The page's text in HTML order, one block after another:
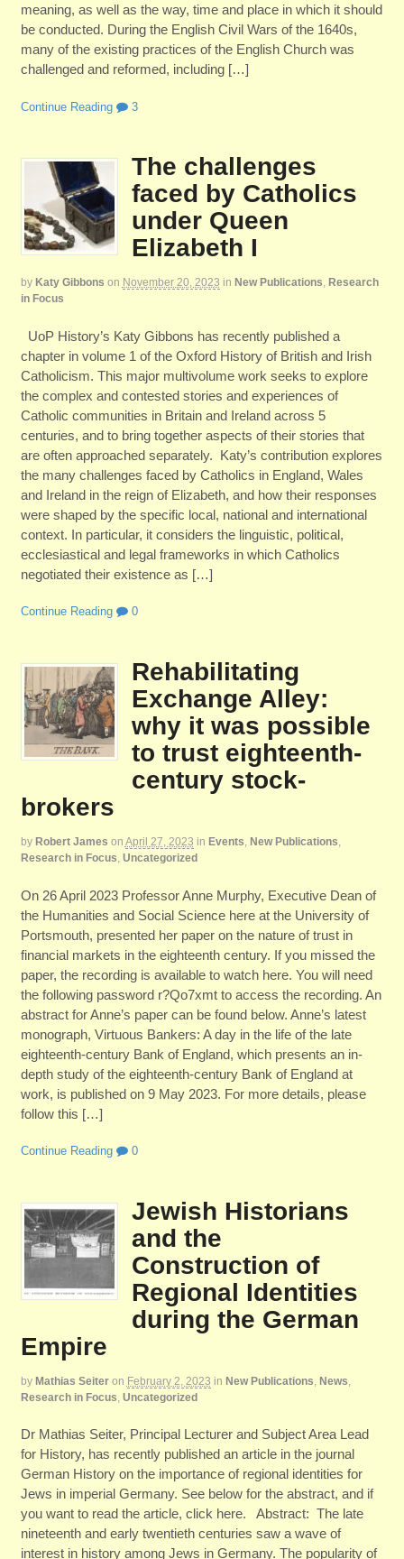
meaning, as well as the way, time and place in which it should
be conducted. During the English Civil Wars of the 1640s,
many of the existing practices of the English Church was
challenged and reformed, including […]
Continue Reading 3
The challenges
faced by Catholics
under Queen
Elizabeth I
by Katy Gibbons on November 20, 2023 in New Publications, Research
in Focus
UoP History’s Katy Gibbons has recently published a
chapter in volume 1 of the Oxford History of British and Irish
Catholicism. This major multivolume work seeks to explore
the complex and contested stories and experiences of
Catholic communities in Britain and Ireland across 5
centuries, and to bring together aspects of their stories that
are often approached separately. Katy’s contribution explores
the many challenges faced by Catholics in England, Wales
and Ireland in the reign of Elizabeth, and how their responses
were shaped by the specific local, national and international
context. In particular, it considers the linguistic, political,
ecclesiastical and legal frameworks in which Catholics
negotiated their existence as […]
Continue Reading 0
Rehabilitating
Exchange Alley:
why it was possible
to trust eighteenth-
century stock-
brokers
by Robert James on April 27, 2023 in Events, New Publications,
Research in Focus, Uncategorized
On 26 April 2023 Professor Anne Murphy, Executive Dean of
the Humanities and Social Science here at the University of
Portsmouth, presented her paper on the nature of trust in
financial markets in the eighteenth century. If you missed the
paper, the recording is available to watch here. You will need
the following password r?Qo7xmt to access the recording. An
abstract for Anne’s paper can be found below. Anne’s latest
monograph, Virtuous Bankers: A day in the life of the late
eighteenth-century Bank of England, which presents an in-
depth study of the eighteenth-century Bank of England at
work, is published on 9 May 2023. For more details, please
follow this […]
Continue Reading 0
Jewish Historians
and the
Construction of
Regional Identities
during the German
Empire
by Mathias Seiter on February 2, 2023 in New Publications News
Research in Focus Uncategorized
Dr Mathias Seiter, Principal Lecturer and Subject Area Lead
for History, has recently published an article in the journal
German History on the importance of regional identities for
Jews in imperial Germany. See below for the abstract, and if
you want to read the article, click here. Abstract: The late
nineteenth and early twentieth centuries saw a wave of
interest in history among Jews in Germany. The popularity of